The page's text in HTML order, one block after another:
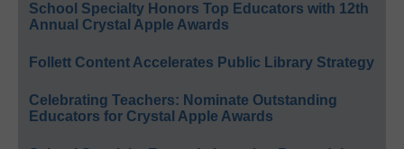
School Specialty Honors Top Educators with 12th
Annual Crystal Apple Awards
Follett Content Accelerates Public Library Strategy
Celebrating Teachers: Nominate Outstanding
Educators for Crystal Apple Awards